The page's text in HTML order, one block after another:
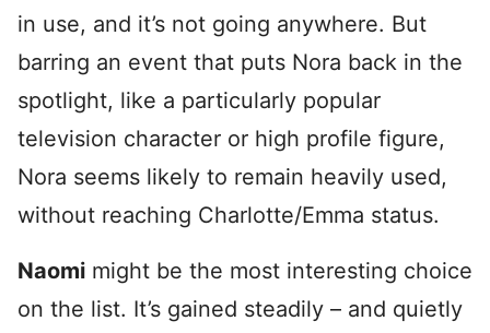
in use, and it’s not going anywhere. But
barring an event that puts Nora back in the
spotlight, like a particularly popular
television character or high profile figure,
Nora seems likely to remain heavily used,
without reaching Charlotte/Emma status.
Naomi might be the most interesting choice
on the list. It’s gained steadily – and quietly